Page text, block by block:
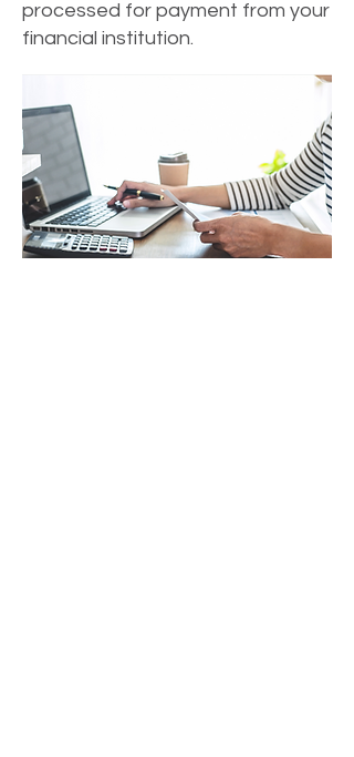
processed for payment from your
financial institution.